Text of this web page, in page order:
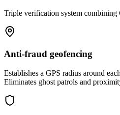
Triple verification system combining
Anti-fraud geofencing
Establishes a GPS radius around
Eliminates ghost patrols and